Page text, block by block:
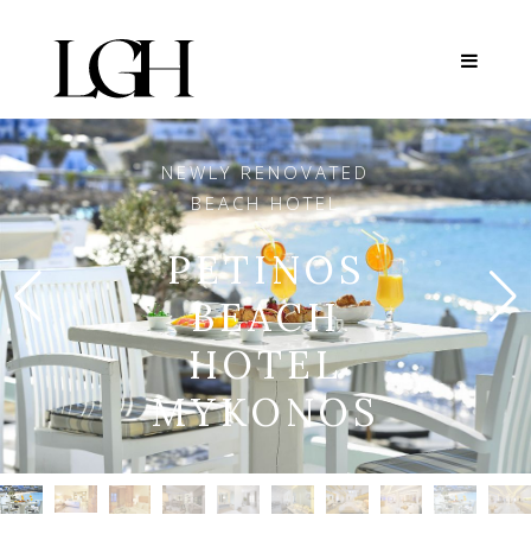
NEWLY RENOVATED
BEACH HOTEL
PETINOS
BEACH
HOTEL
MYKONOS